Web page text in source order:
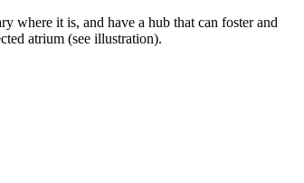
where it is, and have a hub that can foster and
atrium (see illustration).